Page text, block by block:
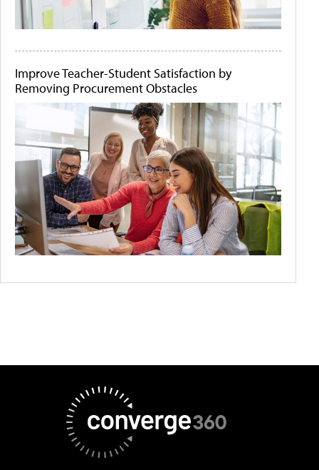
Improve Teacher-Student Satisfaction by
Removing Procurement Obstacles